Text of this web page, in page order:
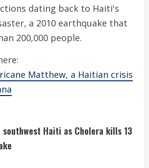
dating back to Haiti's
a 2010 earthquake that
200,000 people.
Matthew, a Haitian crisis
southwest Haiti as Cholera kills 13